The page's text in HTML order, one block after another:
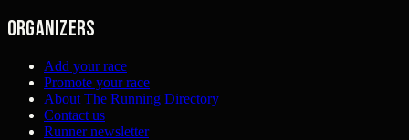
Organizers
Add your race
Promote your race
About The Running Directory
Contact us
Runner newsletter